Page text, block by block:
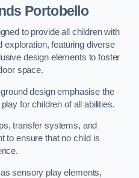
Portobello
to provide all children with
exploration, featuring diverse
design elements to foster
space.
design emphasise the
for children of all abilities.
transfer systems, and
to ensure that no child is
sensory play elements,